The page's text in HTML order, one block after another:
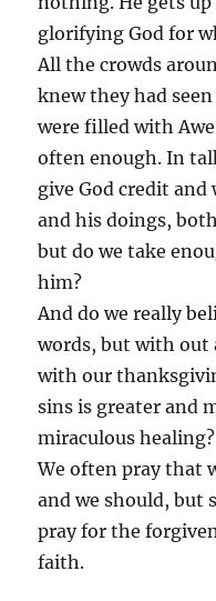
glorifying God for
All the crowds
knew they had
were filled with
often enough. In
give God credit
and his doings,
but do we take
him?
And do we really
words, but with out
with our
sins is greater and
miraculous healing?
We often pray that
and we should, but
pray for the
faith.